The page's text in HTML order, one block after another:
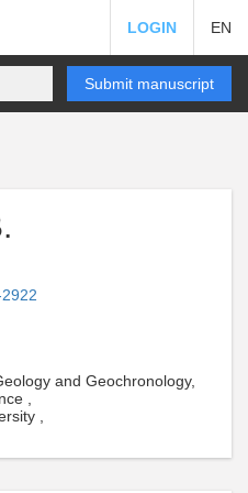
LOGIN EN
Submit manuscript
and Geochronology,
,
,